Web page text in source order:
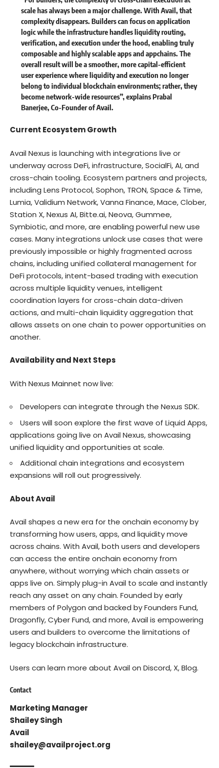
scale has always been a major challenge. With Avail, that
complexity disappears. Builders can focus on application
logic while the infrastructure handles liquidity routing,
verification, and execution under the hood, enabling truly
composable and highly scalable apps and appchains. The
overall result will be a smoother, more capital-efficient
user experience where liquidity and execution no longer
belong to individual blockchain environments; rather, they
become network-wide resources”, explains Prabal
Banerjee, Co-Founder of Avail.
Current Ecosystem Growth
Avail Nexus is launching with integrations live or
underway across DeFi, infrastructure, SocialFi, AI, and
cross-chain tooling. Ecosystem partners and projects,
including Lens Protocol, Sophon, TRON, Space & Time,
Lumia, Validium Network, Vanna Finance, Mace, Clober,
Station X, Nexus AI, Bitte.ai, Neova, Gummee,
Symbiotic, and more, are enabling powerful new use
cases. Many integrations unlock use cases that were
previously impossible or highly fragmented across
chains, including unified collateral management for
DeFi protocols, intent-based trading with execution
across multiple liquidity venues, intelligent
coordination layers for cross-chain data-driven
actions, and multi-chain liquidity aggregation that
allows assets on one chain to power opportunities on
another.
Availability and Next Steps
With Nexus Mainnet now live:
Developers can integrate through the Nexus SDK.
Users will soon explore the first wave of Liquid Apps,
applications going live on Avail Nexus, showcasing
unified liquidity and opportunities at scale.
Additional chain integrations and ecosystem
expansions will roll out progressively.
About Avail
Availshapes a new era for the onchain economy by
transforming how users, apps, and liquidity move
across chains. With Avail, both users and developers
can access the entire onchain economy from
anywhere, without worrying which chain assets or
apps live on. Simply plug-in Avail to scale and instantly
reach any asset on any chain. Founded by early
members of Polygon and backed by Founders Fund,
Dragonfly, Cyber Fund, and more, Avail is empowering
users and builders to overcome the limitations of
legacy blockchain infrastructure.
Users can learn more about Avail on Discord, X,Blog.
Contact
Marketing Manager
Shailey Singh
Avail
shailey@availproject.org